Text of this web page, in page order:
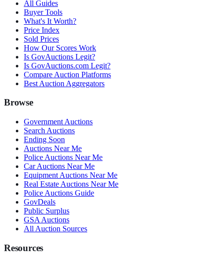
All Guides
Buyer Tools
What's It Worth?
Price Index
Sold Prices
How Our Scores Work
Is GovAuctions Legit?
Is GovAuctions.com Legit?
Compare Auction Platforms
Best Auction Aggregators
Browse
Government Auctions
Search Auctions
Ending Soon
Auctions Near Me
Police Auctions Near Me
Car Auctions Near Me
Equipment Auctions Near Me
Real Estate Auctions Near Me
Police Auctions Guide
GovDeals
Public Surplus
GSA Auctions
All Auction Sources
Resources